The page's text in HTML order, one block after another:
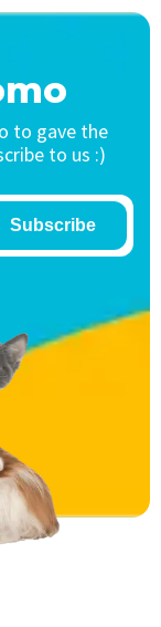
to gave the
to us :)
Subscribe